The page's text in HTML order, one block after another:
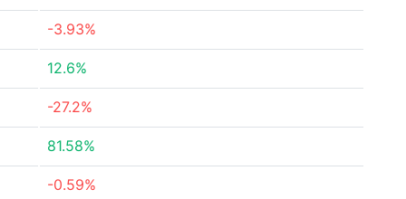
-3.93%
12.6%
-27.2%
81.58%
-0.59%